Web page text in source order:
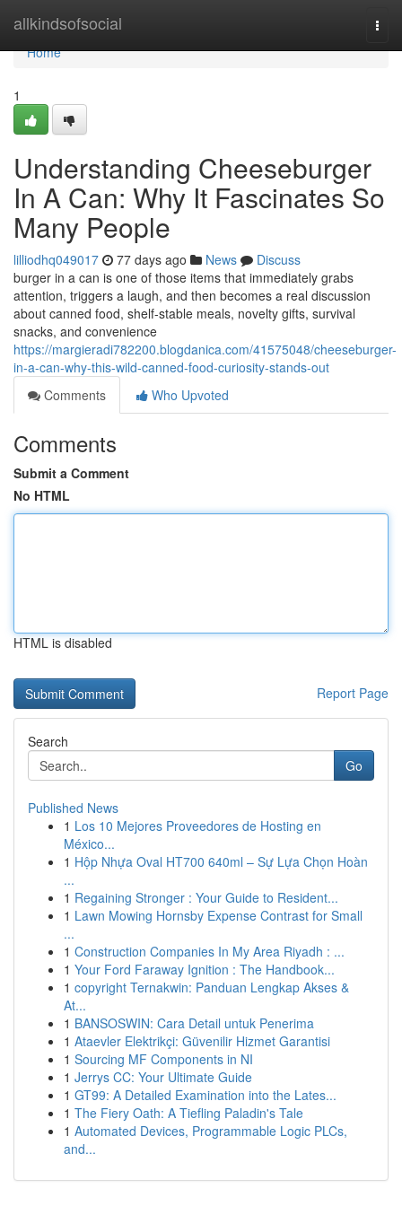
allkindsofsocial
Home
Home
1
Understanding Cheeseburger
In A Can: Why It Fascinates So
Many People
lilliodhq049017 77 days ago News
Discuss
burger in a can is one of those items that immediately grabs
attention, triggers a laugh, and then becomes a real discussion
about canned food, shelf-stable meals, novelty gifts, survival
snacks, and convenience
https://margieradi782200.blogdanica.com/41575048/cheeseburger-
in-a-can-why-this-wild-canned-food-curiosity-stands-out
Comments
Who Upvoted
Comments
Submit a Comment
No HTML
HTML is disabled
Report Page
Search
Go
Published News
1 Los 10 Mejores Proveedores de Hosting en
México...
1 Hộp Nhựa Oval HT700 640ml – Sự Lựa Chọn Hoàn
...
1 Regaining Stronger : Your Guide to Resident...
1 Lawn Mowing Hornsby Expense Contrast for Small
...
1 Construction Companies In My Area Riyadh : ...
1 Your Ford Faraway Ignition : The Handbook...
1 copyright Ternakwin: Panduan Lengkap Akses &
At...
1 BANSOSWIN: Cara Detail untuk Penerima
1 Ataevler Elektrikçi: Güvenilir Hizmet Garantisi
1 Sourcing MF Components in NI
1 Jerrys CC: Your Ultimate Guide
1 GT99: A Detailed Examination into the Lates...
1 The Fiery Oath: A Tiefling Paladin's Tale
1 Automated Devices, Programmable Logic PLCs,
and...